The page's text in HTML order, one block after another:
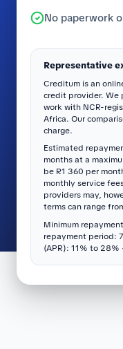
No paperwork
Representative
Creditum is an
credit provider. We
work with NCR-
Africa. Our
charge.
Estimated
months at a
be R1 360 per
monthly service
providers may,
terms can range
Minimum
repayment period:
(APR): 11% to 28%